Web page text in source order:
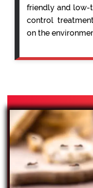
friendly and
control
on the